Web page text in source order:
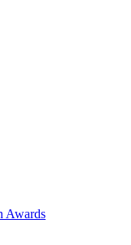
Awards